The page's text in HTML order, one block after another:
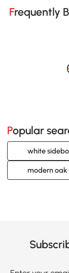
Frequently
Popular
white
modern oak